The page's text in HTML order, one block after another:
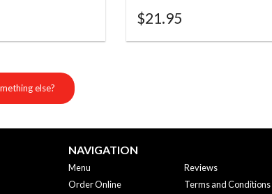
$21.95
else?
NAVIGATION
Menu
Order Online
Reviews
Terms and Conditions